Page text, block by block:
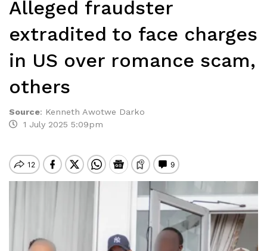
Alleged fraudster
extradited to face charges
in US over romance scam,
others
Source: Kenneth Awotwe Darko
1 July 2025 5:09pm